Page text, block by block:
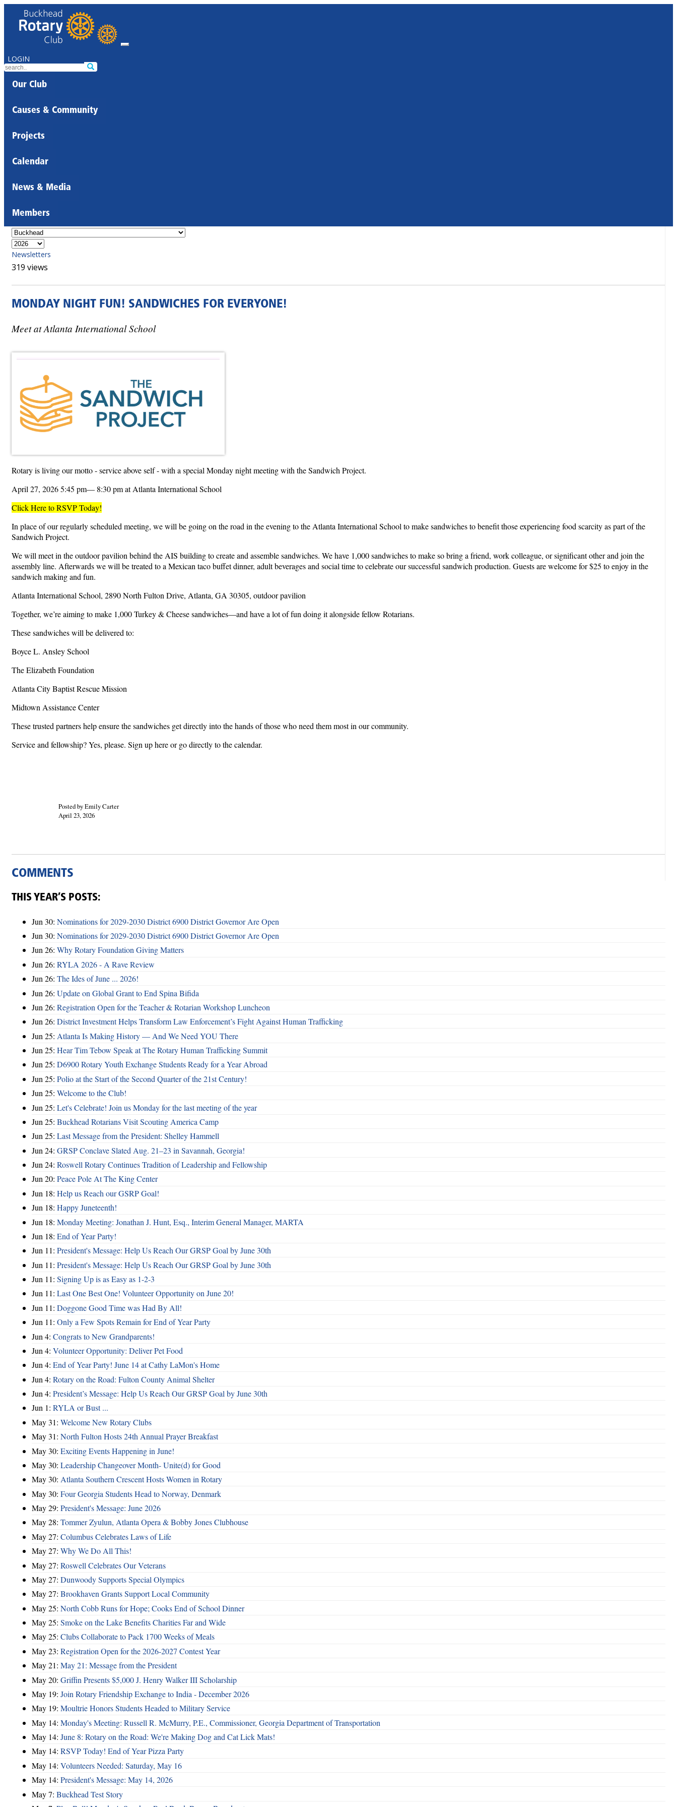
LOGIN
Our Club
Causes & Community
Projects
Calendar
News & Media
Members
Newsletters
319 views
MONDAY NIGHT FUN! SANDWICHES FOR EVERYONE!
Meet at Atlanta International School
Rotary is living our motto - service above self - with a special Monday night meeting with the Sandwich Project.
April 27, 2026 5:45 pm— 8:30 pm at Atlanta International School
Click Here to RSVP Today!
In place of our regularly scheduled meeting, we will be going on the road in the evening to the Atlanta International School to make sandwiches to benefit those experiencing food scarcity as part of the
Sandwich Project.
We will meet in the outdoor pavilion behind the AIS building to create and assemble sandwiches. We have 1,000 sandwiches to make so bring a friend, work colleague, or significant other and join the
assembly line. Afterwards we will be treated to a Mexican taco buffet dinner, adult beverages and social time to celebrate our successful sandwich production. Guests are welcome for $25 to enjoy in the
sandwich making and fun.
Atlanta International School, 2890 North Fulton Drive, Atlanta, GA 30305, outdoor pavilion
Together, we’re aiming to make 1,000 Turkey & Cheese sandwiches—and have a lot of fun doing it alongside fellow Rotarians.
These sandwiches will be delivered to:
Boyce L. Ansley School
The Elizabeth Foundation
Atlanta City Baptist Rescue Mission
Midtown Assistance Center
These trusted partners help ensure the sandwiches get directly into the hands of those who need them most in our community.
Service and fellowship? Yes, please. Sign up here or go directly to the calendar.
Posted by Emily Carter
April 23, 2026
COMMENTS
THIS YEAR’S POSTS:
Jun 30: Nominations for 2029-2030 District 6900 District Governor Are Open
Jun 30: Nominations for 2029-2030 District 6900 District Governor Are Open
Jun 26: Why Rotary Foundation Giving Matters
Jun 26: RYLA 2026 - A Rave Review
Jun 26: The Ides of June ... 2026!
Jun 26: Update on Global Grant to End Spina Bifida
Jun 26: Registration Open for the Teacher & Rotarian Workshop Luncheon
Jun 26: District Investment Helps Transform Law Enforcement’s Fight Against Human Trafficking
Jun 25: Atlanta Is Making History — And We Need YOU There
Jun 25: Hear Tim Tebow Speak at The Rotary Human Trafficking Summit
Jun 25: D6900 Rotary Youth Exchange Students Ready for a Year Abroad
Jun 25: Polio at the Start of the Second Quarter of the 21st Century!
Jun 25: Welcome to the Club!
Jun 25: Let's Celebrate! Join us Monday for the last meeting of the year
Jun 25: Buckhead Rotarians Visit Scouting America Camp
Jun 25: Last Message from the President: Shelley Hammell
Jun 24: GRSP Conclave Slated Aug. 21–23 in Savannah, Georgia!
Jun 24: Roswell Rotary Continues Tradition of Leadership and Fellowship
Jun 20: Peace Pole At The King Center
Jun 18: Help us Reach our GSRP Goal!
Jun 18: Happy Juneteenth!
Jun 18: Monday Meeting: Jonathan J. Hunt, Esq., Interim General Manager, MARTA
Jun 18: End of Year Party!
Jun 11: President's Message: Help Us Reach Our GRSP Goal by June 30th
Jun 11: President's Message: Help Us Reach Our GRSP Goal by June 30th
Jun 11: Signing Up is as Easy as 1-2-3
Jun 11: Last One Best One! Volunteer Opportunity on June 20!
Jun 11: Doggone Good Time was Had By All!
Jun 11: Only a Few Spots Remain for End of Year Party
Jun 4: Congrats to New Grandparents!
Jun 4: Volunteer Opportunity: Deliver Pet Food
Jun 4: End of Year Party! June 14 at Cathy LaMon's Home
Jun 4: Rotary on the Road: Fulton County Animal Shelter
Jun 4: President’s Message: Help Us Reach Our GRSP Goal by June 30th
Jun 1: RYLA or Bust ...
May 31: Welcome New Rotary Clubs
May 31: North Fulton Hosts 24th Annual Prayer Breakfast
May 30: Exciting Events Happening in June!
May 30: Leadership Changeover Month- Unite(d) for Good
May 30: Atlanta Southern Crescent Hosts Women in Rotary
May 30: Four Georgia Students Head to Norway, Denmark
May 29: President's Message: June 2026
May 28: Tommer Zyulun, Atlanta Opera & Bobby Jones Clubhouse
May 27: Columbus Celebrates Laws of Life
May 27: Why We Do All This!
May 27: Roswell Celebrates Our Veterans
May 27: Dunwoody Supports Special Olympics
May 27: Brookhaven Grants Support Local Community
May 25: North Cobb Runs for Hope; Cooks End of School Dinner
May 25: Smoke on the Lake Benefits Charities Far and Wide
May 25: Clubs Collaborate to Pack 1700 Weeks of Meals
May 23: Registration Open for the 2026-2027 Contest Year
May 21: May 21: Message from the President
May 20: Griffin Presents $5,000 J. Henry Walker III Scholarship
May 19: Join Rotary Friendship Exchange to India - December 2026
May 19: Moultrie Honors Students Headed to Military Service
May 14: Monday's Meeting: Russell R. McMurry, P.E., Commissioner, Georgia Department of Transportation
May 14: June 8: Rotary on the Road: We're Making Dog and Cat Lick Mats!
May 14: RSVP Today! End of Year Pizza Party
May 14: Volunteers Needed: Saturday, May 16
May 14: President's Message: May 14, 2026
May 7: Buckhead Test Story